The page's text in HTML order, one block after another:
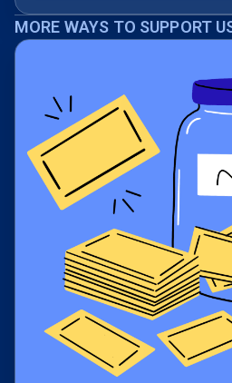
MORE WAYS TO SUPPORT